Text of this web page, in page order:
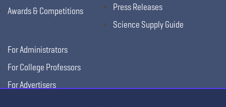
Awards & Competitions
Press Releases
Science Supply Guide
For Administrators
For College Professors
For Advertisers